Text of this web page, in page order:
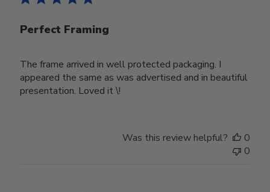
Perfect Framing
The frame arrived in well protected packaging. I
appeared the same as was advertised and in beautiful
presentation. Loved it \!
Was this review helpful?
0
0